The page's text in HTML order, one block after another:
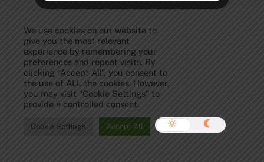
We use cookies on our website to
give you the most relevant
experience by remembering your
preferences and repeat visits. By
clicking “Accept All”, you consent to
the use of ALL the cookies. However,
you may visit "Cookie Settings" to
provide a controlled consent.
Cookie Settings Accept All